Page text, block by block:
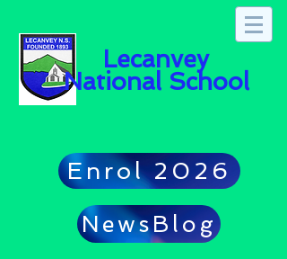
Lecanvey
National School
Enrol 2026
NewsBlog